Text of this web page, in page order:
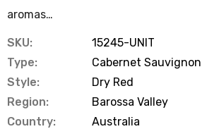
aromas…
SKU:
15245-UNIT
Type:
Cabernet Sauvignon
Style:
Dry Red
Region:
Barossa Valley
Country:
Australia